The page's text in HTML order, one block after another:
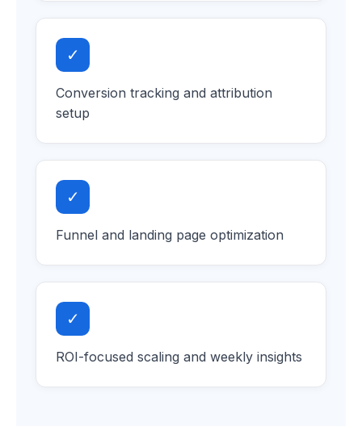
✓
Conversion tracking and attribution
setup
✓
Funnel and landing page optimization
✓
ROI-focused scaling and weekly insights